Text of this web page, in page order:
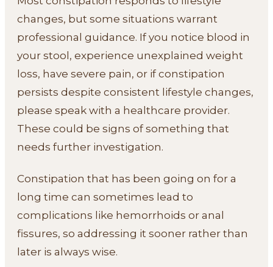
changes, but some situations warrant
professional guidance. If you notice blood in
your stool, experience unexplained weight
loss, have severe pain, or if constipation
persists despite consistent lifestyle changes,
please speak with a healthcare provider.
These could be signs of something that
needs further investigation.
Constipation that has been going on for a
long time can sometimes lead to
complications like hemorrhoids or anal
fissures, so addressing it sooner rather than
later is always wise.